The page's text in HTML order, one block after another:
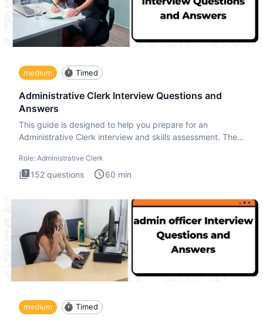
medium Timed
Administrative Clerk Interview Questions and
Answers
This guide is designed to help you prepare for an
Administrative Clerk interview and skills assessment. The
Role: Administrative Clerk
152 questions 60 min
medium Timed